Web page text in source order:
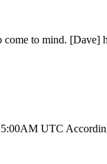
to mind. [Dave]
UTC